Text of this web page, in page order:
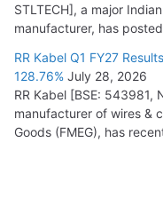
STLTECH], a major
manufacturer, has
RR Kabel Q1 FY27
128.76% July 28, 2026
RR Kabel [BSE: 543981,
manufacturer of wires &
Goods (FMEG), has